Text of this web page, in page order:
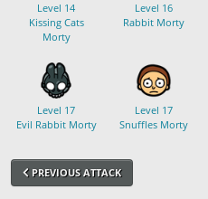
Level 14
Kissing Cats
Morty
Level 16
Rabbit Morty
Level 17
Evil Rabbit Morty
Level 17
Snuffles Morty
PREVIOUS ATTACK